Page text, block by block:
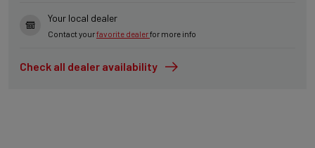
Your local dealer
Contact yourfavorite dealerfor more info
Check all dealer availability